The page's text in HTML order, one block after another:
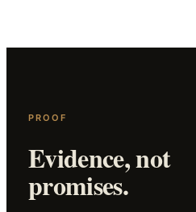
PROOF
Evidence, not
promises.